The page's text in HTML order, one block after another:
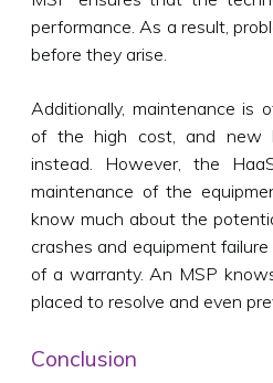
performance. As a result,
before they arise.
Additionally, maintenance is
of the high cost, and new
instead. However, the
maintenance of the
know much about the
crashes and equipment
of a warranty. An MSP
placed to resolve and even
Conclusion